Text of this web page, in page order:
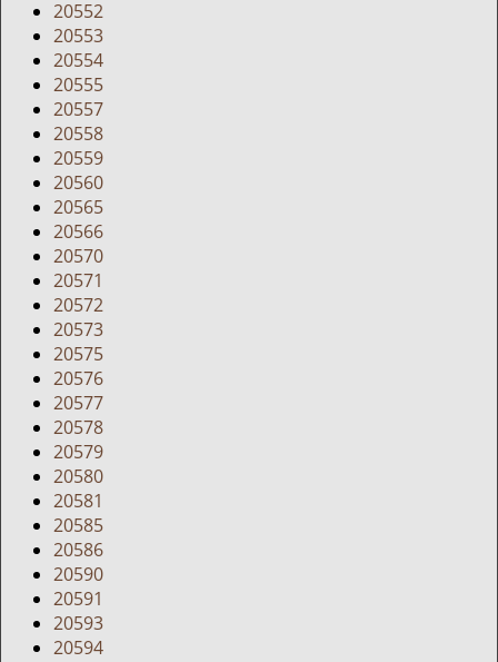
20552
20553
20554
20555
20557
20558
20559
20560
20565
20566
20570
20571
20572
20573
20575
20576
20577
20578
20579
20580
20581
20585
20586
20590
20591
20593
20594